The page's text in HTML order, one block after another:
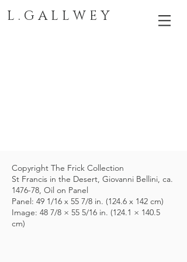
L . G A L L W E Y
Copyright The Frick Collection
St Francis in the Desert, Giovanni Bellini, ca.
1476-78, Oil on Panel
Panel: 49 1/16 x 55 7/8 in. (124.6 x 142 cm)
Image: 48 7/8 × 55 5/16 in. (124.1 × 140.5
cm)